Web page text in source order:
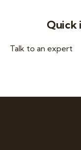
Quick
Talk to an expert